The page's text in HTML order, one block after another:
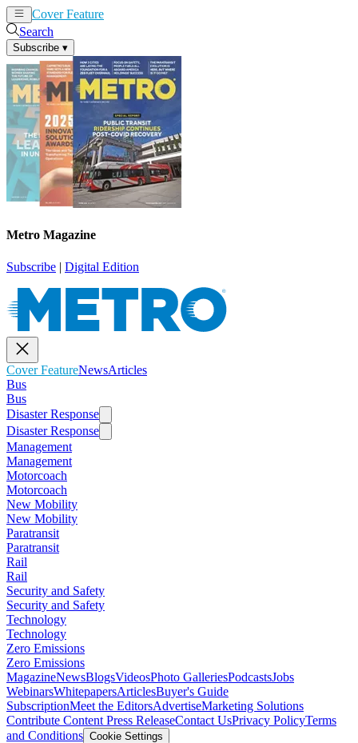
Cover Feature
Search
Subscribe ▾
Metro Magazine
Subscribe | Digital Edition
Cover FeatureNewsArticles
Bus
Bus
Disaster Response
Disaster Response
Management
Management
Motorcoach
Motorcoach
New Mobility
New Mobility
Paratransit
Paratransit
Rail
Rail
Security and Safety
Security and Safety
Technology
Technology
Zero Emissions
Zero Emissions
MagazineNewsBlogsVideosPhoto GalleriesPodcastsJobs
WebinarsWhitepapersArticlesBuyer's Guide
SubscriptionMeet the EditorsAdvertiseMarketing Solutions
Contribute Content Press ReleaseContact UsPrivacy PolicyTerms
and Conditions Cookie Settings